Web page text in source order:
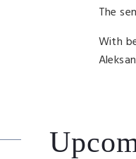
The
With